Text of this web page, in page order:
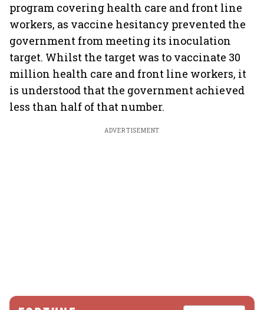
program covering health care and front line
workers, as vaccine hesitancy prevented the
government from meeting its inoculation
target. Whilst the target was to vaccinate 30
million health care and front line workers, it
is understood that the government achieved
less than half of that number.
ADVERTISEMENT